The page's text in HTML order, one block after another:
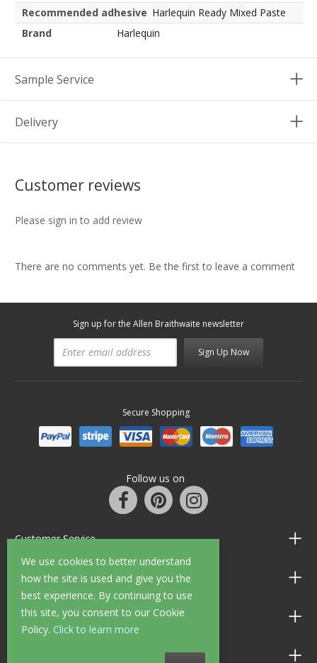
We use cookies to better understand
how the site is used and give you the
best experience. By continuing to use
this site, you consent to our Cookie
Policy. Click to learn more
Recommended adhesive Harlequin Ready Mixed Paste
Brand
Harlequin
Sample Service
Delivery
Customer reviews
Please sign in to add review
There are no comments yet. Be the first to leave a comment
Sign up for the Allen Braithwaite newsletter
Sign Up Now
Secure Shopping
Follow us on
Customer Service
Information
Shop Opening Hours
Allen Braithwaite Paints & Wallpaper